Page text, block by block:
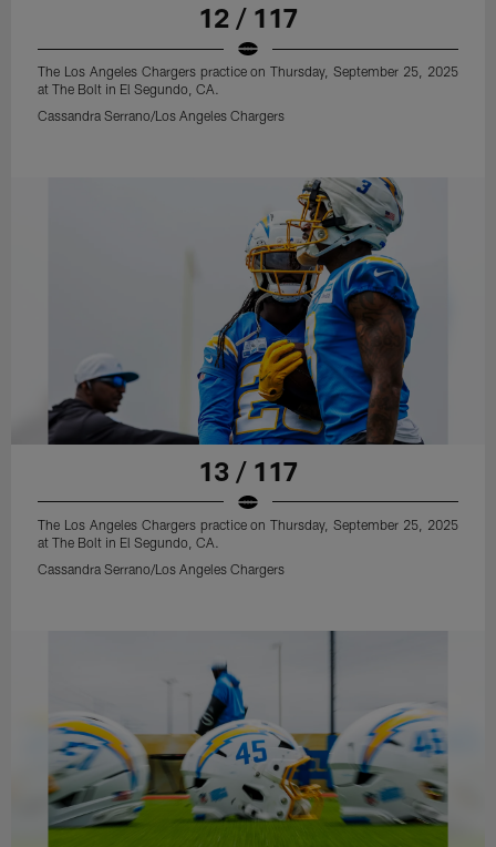
12 / 117
The Los Angeles Chargers practice on Thursday, September 25, 2025
at The Bolt in El Segundo, CA.
Cassandra Serrano/Los Angeles Chargers
13 / 117
The Los Angeles Chargers practice on Thursday, September 25, 2025
at The Bolt in El Segundo, CA.
Cassandra Serrano/Los Angeles Chargers